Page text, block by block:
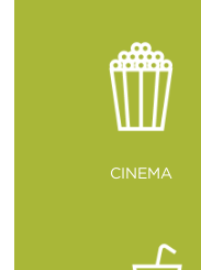
CINEMA